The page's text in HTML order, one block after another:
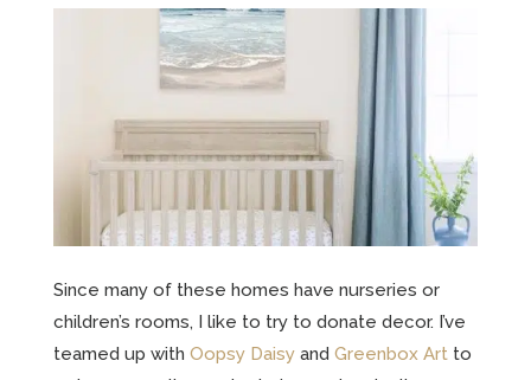
Since many of these homes have nurseries or
children’s rooms, I like to try to donate decor. I’ve
teamed up with Oopsy Daisyand Greenbox Artto